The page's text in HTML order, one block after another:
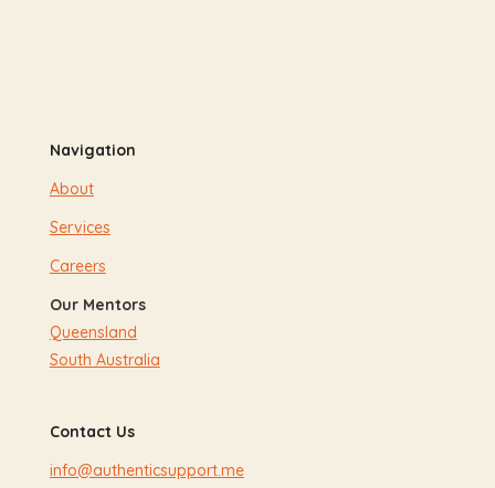
Navigation
About
Services
Careers
Our Mentors
Queensland
South Australia
Contact Us
info@authenticsupport.me